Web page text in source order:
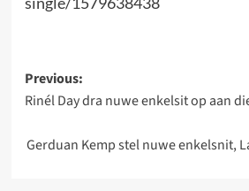
Post
navigation
Previous:
Rinél Day dra nuwe enkelsit op aan
Gerduan Kemp stel nuwe enkelsnit,